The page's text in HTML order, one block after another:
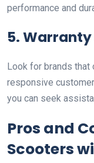
performance and
5.
Look for brands that
responsive
you can seek
Pros and
Scooters